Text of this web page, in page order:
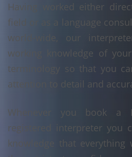
Having worked either
field or as a language
world-wide, our
working knowledge of
terminology so that you
attention to detail and
Whenever you book a
registered interpreter you
knowledge that